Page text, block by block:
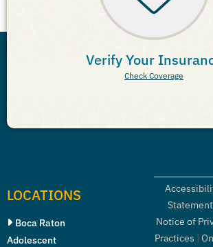
Verify Your
Check Coverage
LOCATIONS
Boca Raton
Adolescent
Statement
Notice of
Practices |